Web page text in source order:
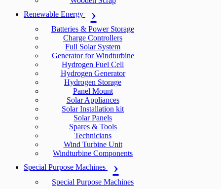
Renewable Energy
Batteries & Power Storage
Charge Controllers
Full Solar System
Generator for Windturbine
Hydrogen Fuel Cell
Hydrogen Generator
Hydrogen Storage
Panel Mount
Solar Appliances
Solar Installation kit
Solar Panels
Spares & Tools
Technicians
Wind Turbine Unit
Windturbine Components
Special Purpose Machines
Special Purpose Machines